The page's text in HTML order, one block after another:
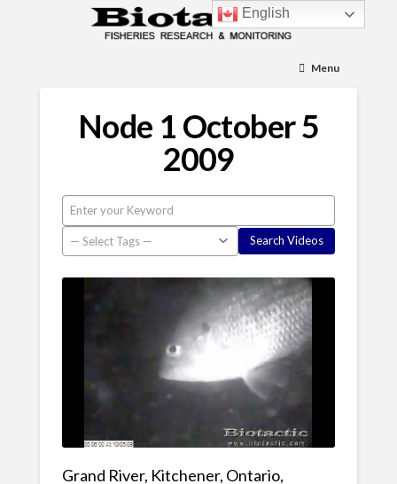
Menu
Node 1 October 5
2009
Grand River, Kitchener, Ontario,
English